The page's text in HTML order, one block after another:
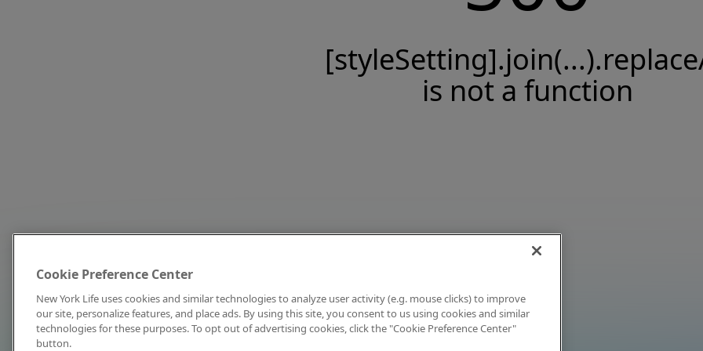
is not a function
Cookie Preference Center
New York Life uses cookies and similar technologies to analyze user activity (e.g. mouse clicks) to improve
our site, personalize features, and place ads. By using this site, you consent to us using cookies and similar
technologies for these purposes. To opt out of advertising cookies, click the "Cookie Preference Center"
button.